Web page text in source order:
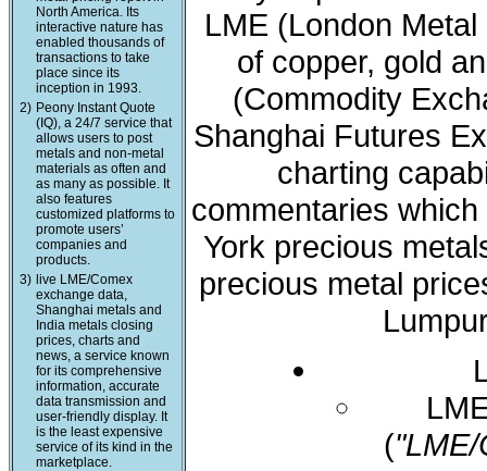
North America. Its
interactive nature has
enabled thousands of
transactions to take
place since its
inception in 1993.
2) Peony Instant Quote
(IQ), a 24/7 service that
allows users to post
metals and non-metal
materials as often and
as many as possible. It
also features
customized platforms to
promote users’
companies and
products.
3) live LME/Comex
exchange data,
Shanghai metals and
India metals closing
prices, charts and
news, a service known
for its comprehensive
information, accurate
data transmission and
user-friendly display. It
is the least expensive
service of its kind in the
marketplace.
LME (London
of copper, gold
(Commodity
Shanghai Futures
charting
commentaries
York precious
precious metal
(